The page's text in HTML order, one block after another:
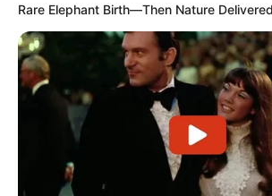
Rare Elephant Birth—Then Nature